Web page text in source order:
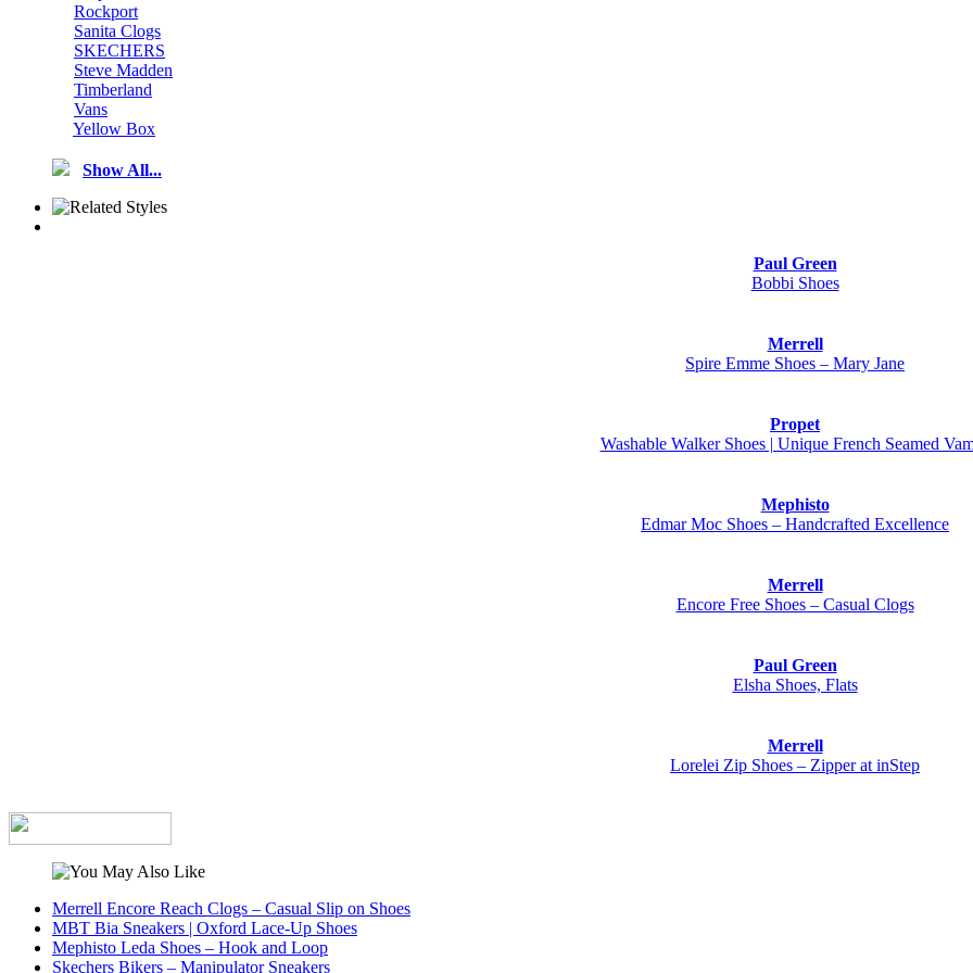
Rockport
Sanita Clogs
SKECHERS
Steve Madden
Timberland
Vans
Yellow Box
Show All...
Paul Green
Bobbi Shoes
Merrell
Spire Emme Shoes – Mary Jane
Propet
Washable Walker Shoes | Unique French Seamed
Mephisto
Edmar Moc Shoes – Handcrafted Excellence
Merrell
Encore Free Shoes – Casual Clogs
Paul Green
Elsha Shoes, Flats
Merrell
Lorelei Zip Shoes – Zipper at inStep
Merrell Encore Reach Clogs – Casual Slip on Shoes
MBT Bia Sneakers | Oxford Lace-Up Shoes
Mephisto Leda Shoes – Hook and Loop
Skechers Bikers – Manipulator Sneakers